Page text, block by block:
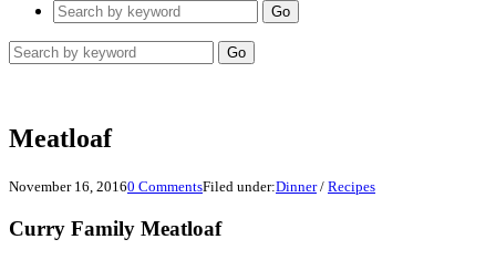
Go
Go
Meatloaf
November 16, 20160 CommentsFiled under:Dinner/ Recipes
Curry Family Meatloaf